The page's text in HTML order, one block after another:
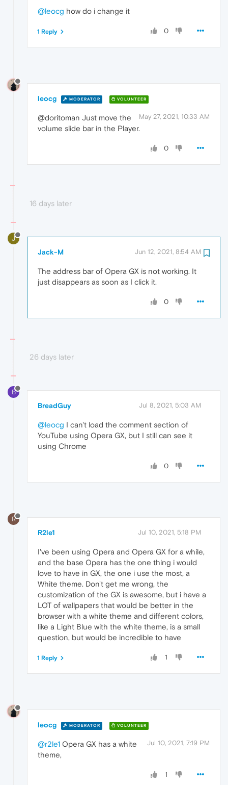
@leocg how do i change it
0
1 Reply
leocg MODERATOR VOLUNTEER
May 27, 2021, 10:33 AM
@doritoman Just move the
volume slide bar in the Player.
0
16 days later
J
Jack-M Jun 12, 2021, 8:54 AM
The address bar of Opera GX is not working. It
just disappears as soon as I click it.
0
26 days later
B
BreadGuy Jul 8, 2021, 5:03 AM
@leocg I can't load the comment section of
YouTube using Opera GX, but I still can see it
using Chrome
0
R
R2le1 Jul 10, 2021, 5:18 PM
I've been using Opera and Opera GX for a while,
and the base Opera has the one thing i would
love to have in GX, the one i use the most, a
White theme. Don't get me wrong, the
customization of the GX is awesome, but i have a
LOT of wallpapers that would be better in the
browser with a white theme and different colors,
like a Light Blue with the white theme, is a small
question, but would be incredible to have
1
1 Reply
leocg MODERATOR VOLUNTEER
Jul 10, 2021, 7:19 PM
@r2le1 Opera GX has a white
theme,
1